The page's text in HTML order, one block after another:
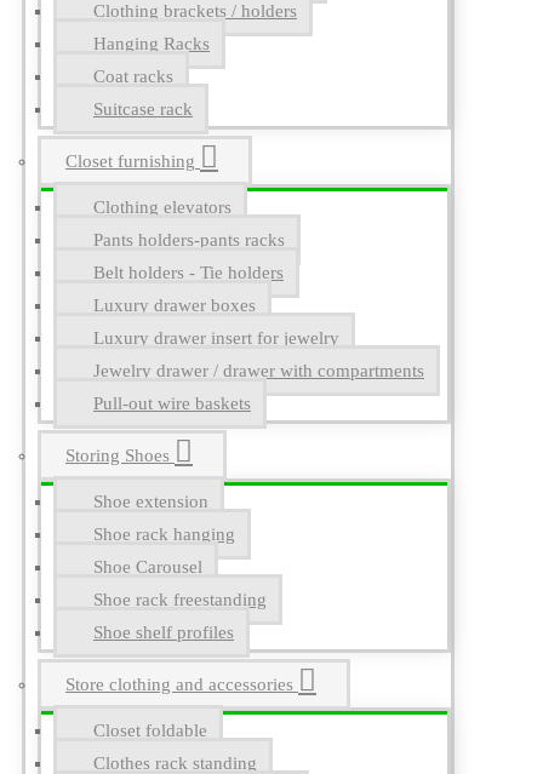
Clothing brackets / holders
Hanging Racks
Coat racks
Suitcase rack
Closet furnishing
Clothing elevators
Pants holders-pants racks
Belt holders - Tie holders
Luxury drawer boxes
Luxury drawer insert for jewelry
Jewelry drawer / drawer with compartments
Pull-out wire baskets
Storing Shoes
Shoe extension
Shoe rack hanging
Shoe Carousel
Shoe rack freestanding
Shoe shelf profiles
Store clothing and accessories
Closet foldable
Clothes rack standing